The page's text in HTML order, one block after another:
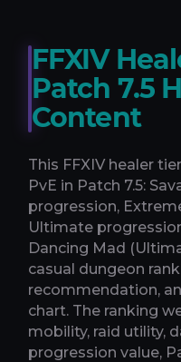
FFXIV
Patch 7.5
Content
This FFXIV healer
PvE in Patch 7.5:
progression,
Ultimate
Dancing Mad
casual dungeon
recommendation,
chart. The ranking
mobility, raid utility,
progression value,